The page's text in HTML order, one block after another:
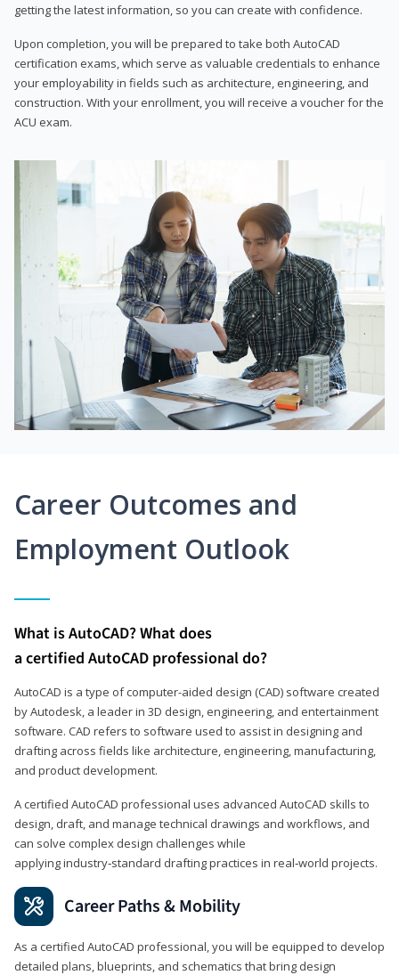
getting the latest information, so you can create with confidence.
Upon completion, you will be prepared to take both AutoCAD
certification exams, which serve as valuable credentials to enhance
your employability in fields such as architecture, engineering, and
construction. With your enrollment, you will receive a voucher for the
ACU exam.
Career Outcomes and
Employment Outlook
What is AutoCAD? What does
a certified AutoCAD professional do?
AutoCAD is a type of computer-aided design (CAD) software created
by Autodesk, a leader in 3D design, engineering, and entertainment
software. CAD refers to software used to assist in designing and
drafting across fields like architecture, engineering, manufacturing,
and product development.
A certified AutoCAD professional uses advanced AutoCAD skills to
design, draft, and manage technical drawings and workflows, and
can solve complex design challenges while
applying industry‑standard drafting practices in real‑world projects.
Career Paths & Mobility
As a certified AutoCAD professional, you will be equipped to develop
detailed plans, blueprints, and schematics that bring design